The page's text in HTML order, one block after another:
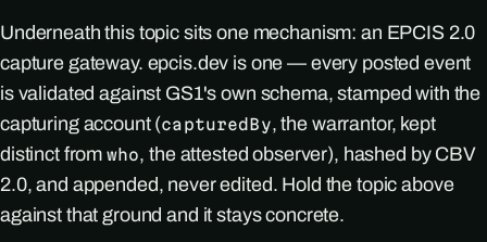
Underneath this topic sits one mechanism: an EPCIS 2.0
capture gateway. epcis.dev is one — every posted event
is validated against GS1's own schema, stamped with the
capturing account (capturedBy, the warrantor, kept
distinct from who, the attested observer), hashed by CBV
2.0, and appended, never edited. Hold the topic above
against that ground and it stays concrete.